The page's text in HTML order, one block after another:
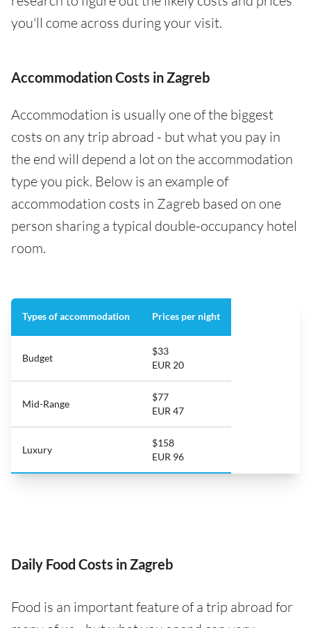
you'll come across during your visit.
Accommodation Costs in Zagreb
Accommodation is usually one of the biggest
costs on any trip abroad - but what you pay in
the end will depend a lot on the accommodation
type you pick. Below is an example of
accommodation costs in Zagreb based on one
person sharing a typical double-occupancy hotel
room.
Types of accommodation Prices per night
Budget
$33
EUR 20
Mid-Range
$77
EUR 47
Luxury
$158
EUR 96
Daily Food Costs in Zagreb
Food is an important feature of a trip abroad for